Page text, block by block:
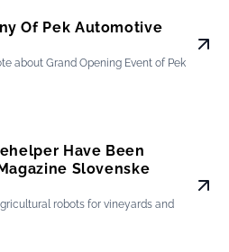
Of Pek Automotive
about Grand Opening Event of Pek
Have Been
Slovenske
robots for vineyards and